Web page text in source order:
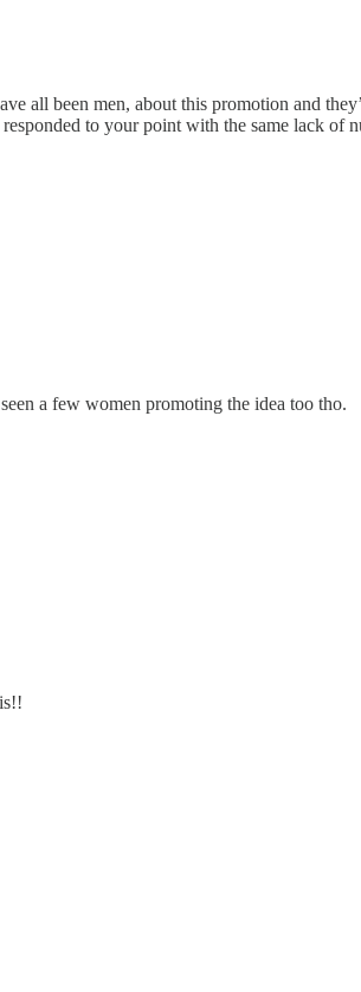
all been men, about this promotion and
to your point with the same lack of
a few women promoting the idea too tho.